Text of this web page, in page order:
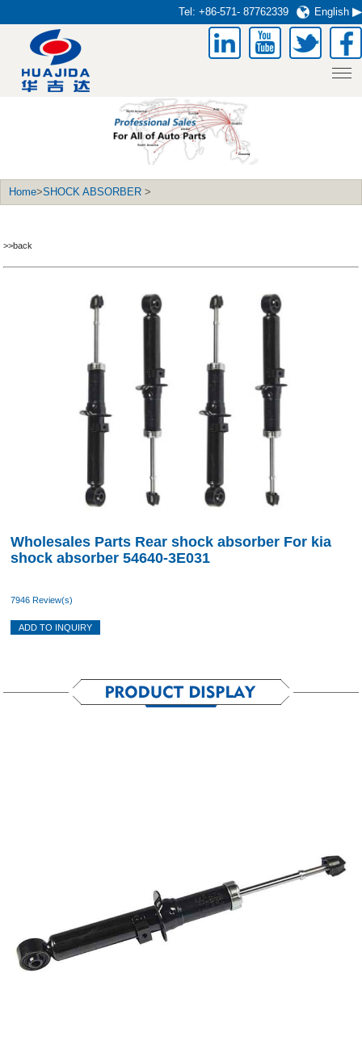
English
Tel: +86-571- 87762339
Home>SHOCK ABSORBER >
>>back
Wholesales Parts Rear shock absorber For kia
shock absorber 54640-3E031
7946 Review(s)
ADD TO INQUIRY